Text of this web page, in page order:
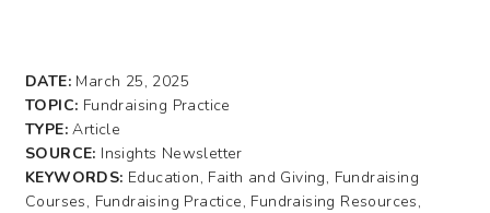
DATE: March 25, 2025
TOPIC: Fundraising Practice
TYPE:Article
SOURCE: Insights Newsletter
KEYWORDS: Education, Faith and Giving, Fundraising
Courses, Fundraising Practice, Fundraising Resources,